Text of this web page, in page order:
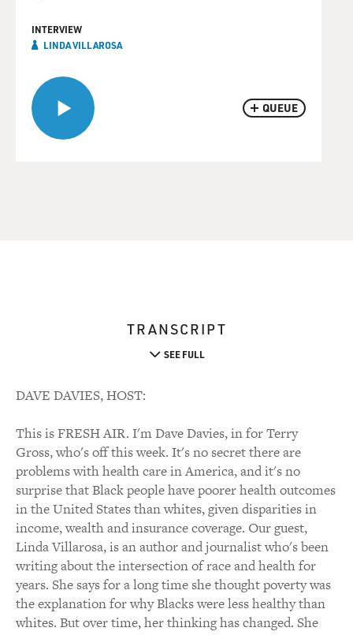
QUEUE
INTERVIEW
LINDA VILLAROSA
TRANSCRIPT
SEE FULL
DAVE DAVIES, HOST:
This is FRESH AIR. I'm Dave Davies, in for Terry
Gross, who's off this week. It's no secret there are
problems with health care in America, and it's no
surprise that Black people have poorer health outcomes
in the United States than whites, given disparities in
income, wealth and insurance coverage. Our guest,
Linda Villarosa, is an author and journalist who's been
writing about the intersection of race and health for
years. She says for a long time she thought poverty was
the explanation for why Blacks were less healthy than
whites. But over time, her thinking has changed. She